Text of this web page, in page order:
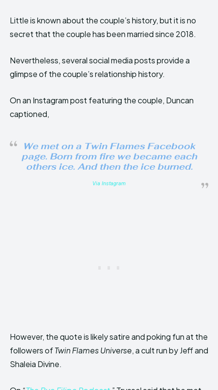
Little is known about the couple’s history, but it is no
secret that the couple has been married since 2018.
Nevertheless, several social media posts provide a
glimpse of the couple’s relationship history.
On an Instagram post featuring the couple, Duncan
captioned,
We met on a Twin Flames Facebook
page. Born from fire we became each
others ice. And then the ice burned.
Via Instagram
However, the quote is likely satire and poking fun at the
followers ofTwin Flames Universe, a cult run by Jeff and
Shaleia Divine.